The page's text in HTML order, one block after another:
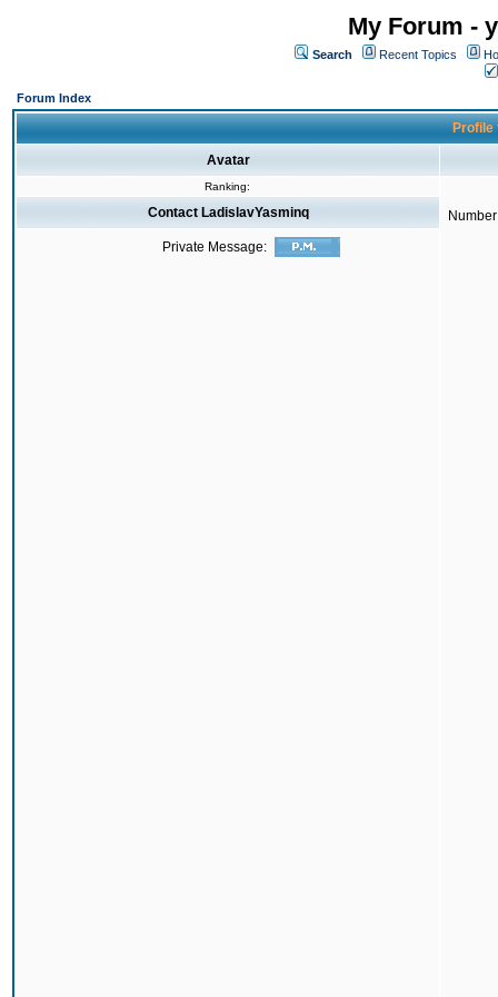
My Forum -
Search Recent Topics
Forum Index
Profile
Avatar
Ranking:
Contact LadislavYasminq
Private Message: